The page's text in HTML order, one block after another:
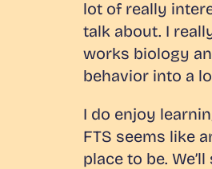
lot of really
talk about. I
works biology
behavior into a
I do enjoy
FTS seems like
place to be.